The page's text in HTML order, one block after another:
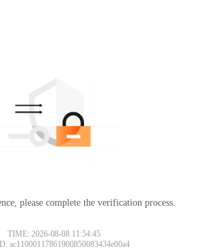
please complete the verification process.
TIME: 2026-08-08 11:54:45
ac11000117861900850083434e00a4